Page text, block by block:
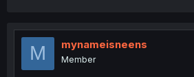
M mynameisneens
Member